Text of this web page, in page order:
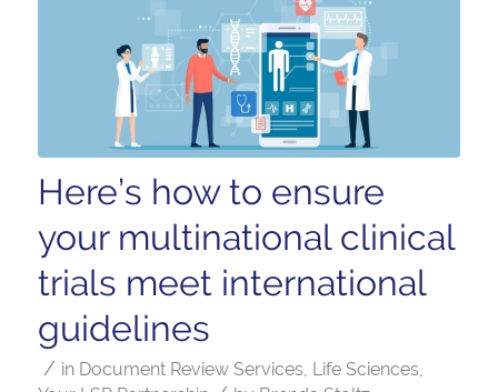
Here’s how to ensure
your multinational clinical
trials meet international
guidelines
/ in Document Review Services, Life Sciences,